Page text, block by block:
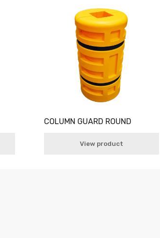
COLUMN GUARD ROUND
View product